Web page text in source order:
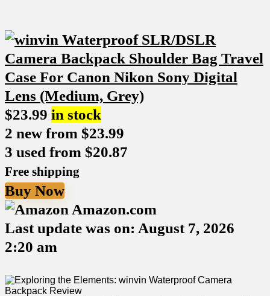
$23.99 in stock
2 new from $23.99
3 used from $20.87
Free shipping
Buy Now
Amazon.com
Last update was on: August 7, 2026
2:20 am